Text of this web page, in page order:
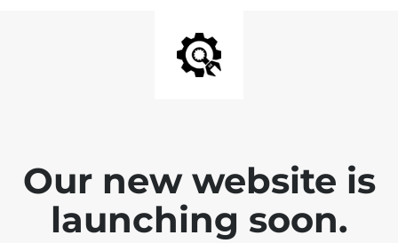
Our new website is
launching soon.